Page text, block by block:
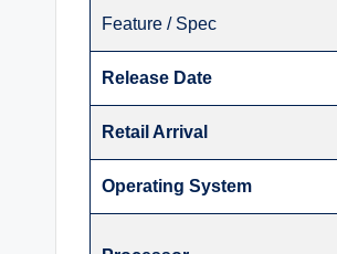
Feature / Spec
Release Date
Retail Arrival
Operating System